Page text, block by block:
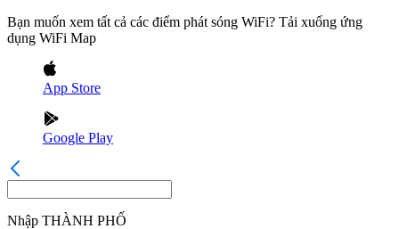
Bạn muốn xem tất cả các điểm phát sóng WiFi? Tải xuống ứng
dụng WiFi Map
App Store
Google Play
Nhập THÀNH PHỐ